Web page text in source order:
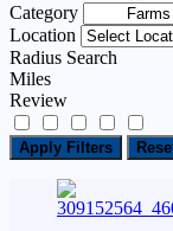
Category
Location
Radius Search
Miles
Review
Apply Filters